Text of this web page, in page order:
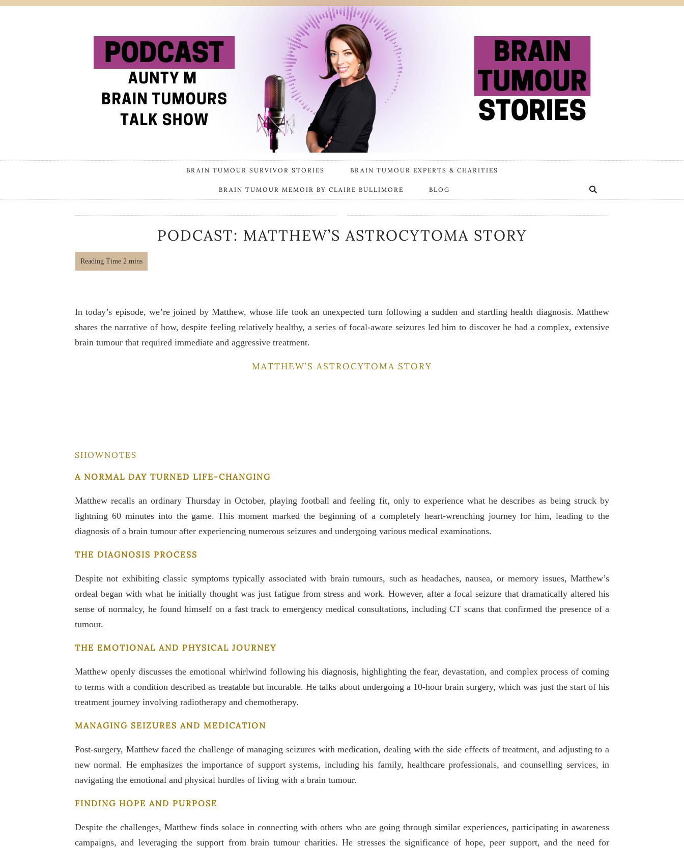
BRAIN TUMOUR SURVIVOR STORIES BRAIN TUMOUR EXPERTS & CHARITIES
BRAIN TUMOUR MEMOIR BY CLAIRE BULLIMORE BLOG
PODCAST: MATTHEW’S ASTROCYTOMA STORY
In today’s episode, we’re joined by Matthew, whose life took an unexpected turn following a sudden and startling health diagnosis. Matthew
shares the narrative of how, despite feeling relatively healthy, a series of focal-aware seizures led him to discover he had a complex, extensive
brain tumour that required immediate and aggressive treatment.
MATTHEW’S ASTROCYTOMA STORY
SHOWNOTES
A NORMAL DAY TURNED LIFE-CHANGING
Matthew recalls an ordinary Thursday in October, playing football and feeling fit, only to experience what he describes as being struck by
lightning 60 minutes into the game. This moment marked the beginning of a completely heart-wrenching journey for him, leading to the
diagnosis of a brain tumour after experiencing numerous seizures and undergoing various medical examinations.
THE DIAGNOSIS PROCESS
Despite not exhibiting classic symptoms typically associated with brain tumours, such as headaches, nausea, or memory issues, Matthew’s
ordeal began with what he initially thought was just fatigue from stress and work. However, after a focal seizure that dramatically altered his
sense of normalcy, he found himself on a fast track to emergency medical consultations, including CT scans that confirmed the presence of a
tumour.
THE EMOTIONAL AND PHYSICAL JOURNEY
Matthew openly discusses the emotional whirlwind following his diagnosis, highlighting the fear, devastation, and complex process of coming
to terms with a condition described as treatable but incurable. He talks about undergoing a 10-hour brain surgery, which was just the start of his
treatment journey involving radiotherapy and chemotherapy.
MANAGING SEIZURES AND MEDICATION
Post-surgery, Matthew faced the challenge of managing seizures with medication, dealing with the side effects of treatment, and adjusting to a
new normal. He emphasizes the importance of support systems, including his family, healthcare professionals, and counselling services, in
navigating the emotional and physical hurdles of living with a brain tumour.
FINDING HOPE AND PURPOSE
Despite the challenges, Matthew finds solace in connecting with others who are going through similar experiences, participating in awareness
campaigns, and leveraging the support from brain tumour charities. He stresses the significance of hope, peer support, and the need for